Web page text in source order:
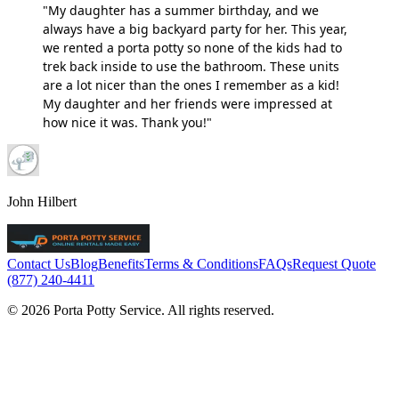
"My daughter has a summer birthday, and we
always have a big backyard party for her. This year,
we rented a porta potty so none of the kids had to
trek back inside to use the bathroom. These units
are a lot nicer than the ones I remember as a kid!
My daughter and her friends were impressed at
how nice it was. Thank you!"
John Hilbert
Contact UsBlogBenefitsTerms & ConditionsFAQsRequest Quote
(877) 240-4411
© 2026 Porta Potty Service. All rights reserved.